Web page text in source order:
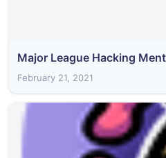
Major League Hacking
February 21, 2021